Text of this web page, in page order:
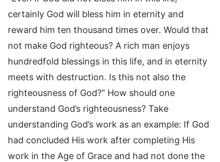
certainly God will bless him in eternity and
reward him ten thousand times over. Would that
not make God righteous? A rich man enjoys
hundredfold blessings in this life, and in eternity
meets with destruction. Is this not also the
righteousness of God?” How should one
understand God’s righteousness? Take
understanding God’s work as an example: If God
had concluded His work after completing His
work in the Age of Grace and had not done the